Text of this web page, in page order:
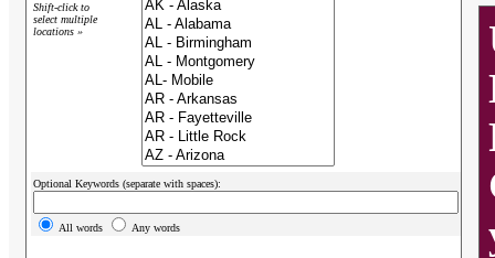
Shift-click to
select multiple
locations »
Optional Keywords (separate with spaces):
All words Any words